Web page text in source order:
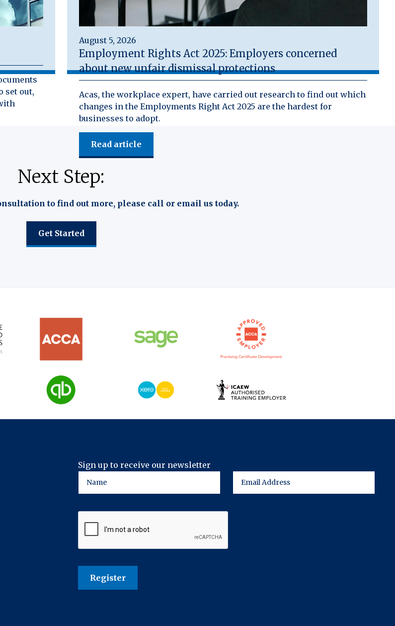
set out,
August 5, 2026
Employment Rights Act 2025: Employers concerned
about new unfair dismissal protections
Acas, the workplace expert, have carried out research to find out which
changes in the Employments Right Act 2025 are the hardest for
businesses to adopt.
Read article
Next Step:
to find out more, please call or email us today.
Get Started
Sign up to receive our newsletter